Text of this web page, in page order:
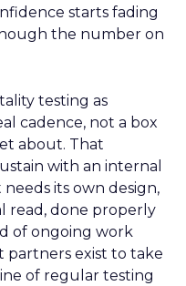
starts fading
the number on
testing as
cadence, not a box
about. That
with an internal
its own design,
read, done properly
of ongoing work
exist to take
of regular testing